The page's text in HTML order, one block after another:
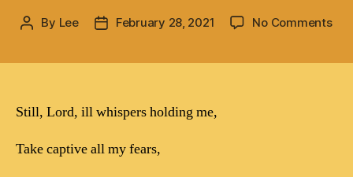
Post
By Lee
PostFebruary 28, 2021 No Commentson
Still, Lord, ill whispers holding me,
Take captive all my fears,